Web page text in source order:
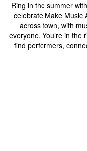
Ring in the summer
celebrate Make Music
across town, with
everyone. You’re in
find performers,